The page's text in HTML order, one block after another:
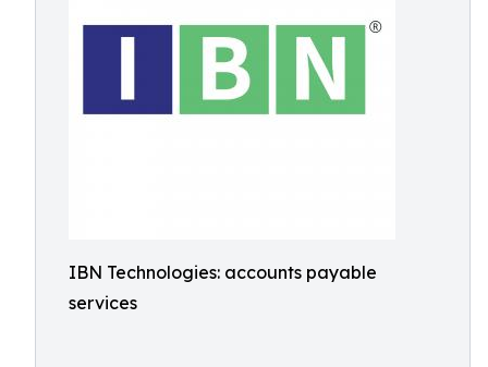
IBN Technologies: accounts payable
services